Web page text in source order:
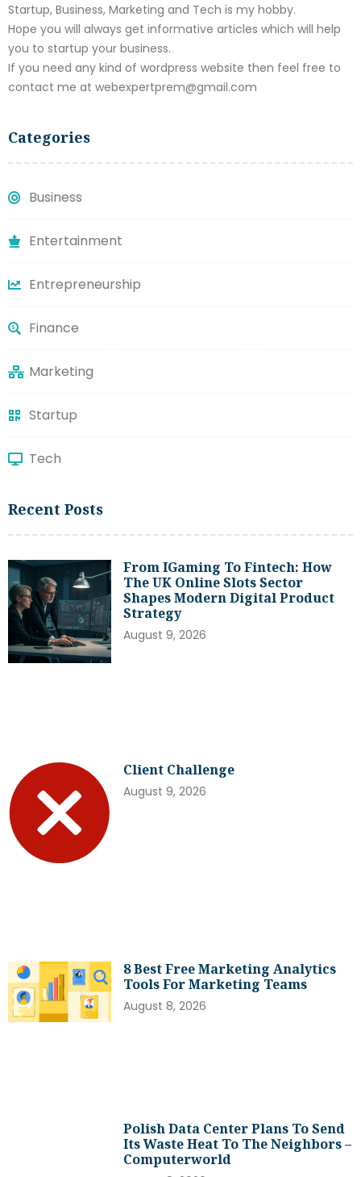
Startup, Business, Marketing and Tech is my hobby.
Hope you will always get informative articles which will help
you to startup your business.
If you need any kind of wordpress website then feel free to
contact me at webexpertprem@gmail.com
Categories
Business
Entertainment
Entrepreneurship
Finance
Marketing
Startup
Tech
Recent Posts
From IGaming To Fintech: How
The UK Online Slots Sector
Shapes Modern Digital Product
Strategy
August 9, 2026
Client Challenge
August 9, 2026
8 Best Free Marketing Analytics
Tools For Marketing Teams
August 8, 2026
Polish Data Center Plans To Send
Its Waste Heat To The Neighbors –
Computerworld